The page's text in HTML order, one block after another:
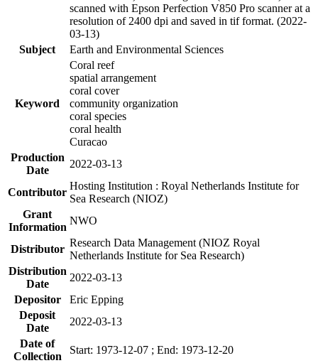
scanned with Epson Perfection V850 Pro scanner at a
resolution of 2400 dpi and saved in tif format. (2022-
03-13)
Subject
Earth and Environmental Sciences
Keyword
Coral reef
spatial arrangement
coral cover
community organization
coral species
coral health
Curacao
Production
Date
2022-03-13
Contributor
Hosting Institution : Royal Netherlands Institute for
Sea Research (NIOZ)
Grant
Information
NWO
Distributor
Research Data Management (NIOZ Royal
Netherlands Institute for Sea Research)
Distribution
Date
2022-03-13
Depositor
Eric Epping
Deposit
Date
2022-03-13
Date of
Collection
Start: 1973-12-07 ; End: 1973-12-20